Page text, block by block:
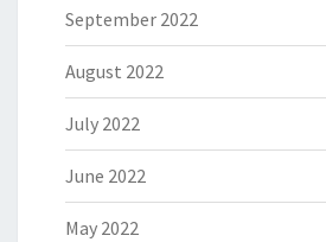
September 2022
August 2022
July 2022
June 2022
May 2022